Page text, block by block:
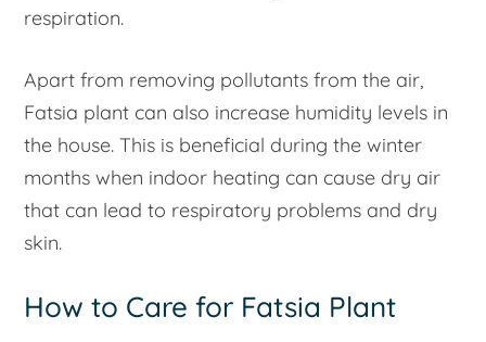
respiration.
Apart from removing pollutants from the air,
Fatsia plant can also increase humidity levels in
the house. This is beneficial during the winter
months when indoor heating can cause dry air
that can lead to respiratory problems and dry
skin.
How to Care for Fatsia Plant